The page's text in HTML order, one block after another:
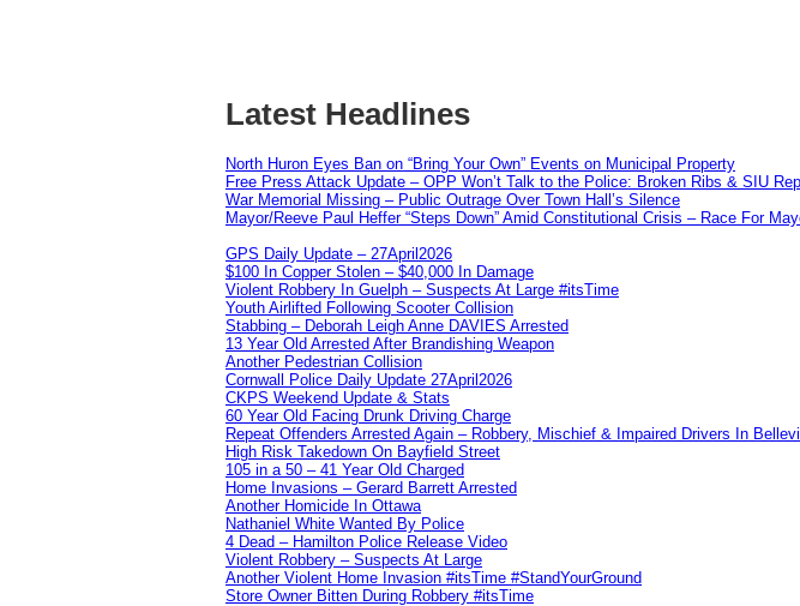
Latest Headlines
North Huron Eyes Ban on “Bring Your Own” Events on Municipal Property
Free Press Attack Update – OPP Won’t Talk to the Police: Broken Ribs & SIU
War Memorial Missing – Public Outrage Over Town Hall’s Silence
Mayor/Reeve Paul Heffer “Steps Down” Amid Constitutional Crisis – Race For
GPS Daily Update – 27April2026
$100 In Copper Stolen – $40,000 In Damage
Violent Robbery In Guelph – Suspects At Large #itsTime
Youth Airlifted Following Scooter Collision
Stabbing – Deborah Leigh Anne DAVIES Arrested
13 Year Old Arrested After Brandishing Weapon
Another Pedestrian Collision
Cornwall Police Daily Update 27April2026
CKPS Weekend Update & Stats
60 Year Old Facing Drunk Driving Charge
Repeat Offenders Arrested Again – Robbery, Mischief & Impaired Drivers In
High Risk Takedown On Bayfield Street
105 in a 50 – 41 Year Old Charged
Home Invasions – Gerard Barrett Arrested
Another Homicide In Ottawa
Nathaniel White Wanted By Police
4 Dead – Hamilton Police Release Video
Violent Robbery – Suspects At Large
Another Violent Home Invasion #itsTime #StandYourGround
Store Owner Bitten During Robbery #itsTime